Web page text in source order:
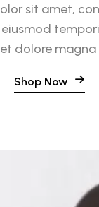
sit amet,
dolore magna
Shop Now